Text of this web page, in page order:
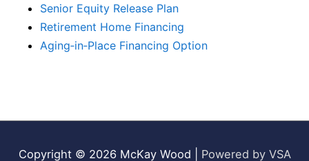
Senior Equity Release Plan
Retirement Home Financing
Aging‑in‑Place Financing Option
Copyright © 2026 McKay Wood Powered by VSA